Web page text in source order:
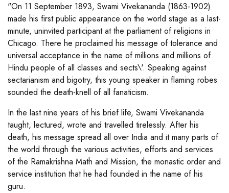
"On 11 September 1893, Swami Vivekananda (1863-1902)
made his first public appearance on the world stage as a last-
minute, uninvited participant at the parliament of religions in
Chicago. There he proclaimed his message of tolerance and
universal acceptance in the name of millions and millions of
Hindu people of all classes and sects\'. Speaking against
sectarianism and bigotry, this young speaker in flaming robes
sounded the death-knell of all fanaticism.
In the last nine years of his brief life, Swami Vivekananda
taught, lectured, wrote and travelled tirelessly. After his
death, his message spread all over India and it many parts of
the world through the various activities, efforts and services
of the Ramakrishna Math and Mission, the monastic order and
service institution that he had founded in the name of his
guru.